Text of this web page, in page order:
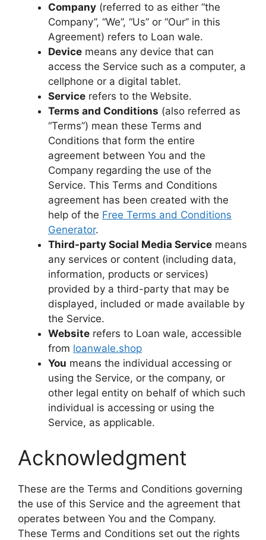
Company (referred to as either “the
Company”, “We”, “Us” or “Our” in this
Agreement) refers to Loan wale.
Device means any device that can
access the Service such as a computer, a
cellphone or a digital tablet.
Service refers to the Website.
Terms and Conditions (also referred as
“Terms”) mean these Terms and
Conditions that form the entire
agreement between You and the
Company regarding the use of the
Service. This Terms and Conditions
agreement has been created with the
help of the Free Terms and Conditions
Generator.
Third-party Social Media Service means
any services or content (including data,
information, products or services)
provided by a third-party that may be
displayed, included or made available by
the Service.
Website refers to Loan wale, accessible
from loanwale.shop
You means the individual accessing or
using the Service, or the company, or
other legal entity on behalf of which such
individual is accessing or using the
Service, as applicable.
Acknowledgment
These are the Terms and Conditions governing
the use of this Service and the agreement that
operates between You and the Company.
These Terms and Conditions set out the rights